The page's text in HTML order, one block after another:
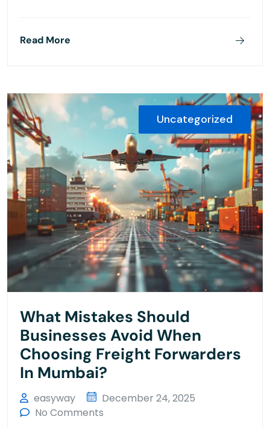
Read More
Uncategorized
What Mistakes Should
Businesses Avoid When
Choosing Freight Forwarders
In Mumbai?
easyway
December 24, 2025
No Comments